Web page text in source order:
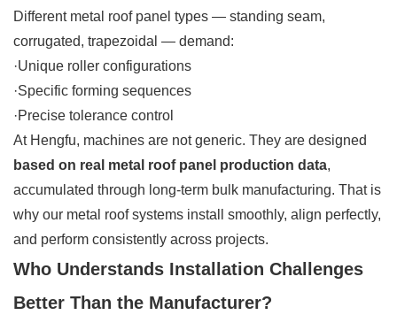
Different metal roof panel types — standing seam,
corrugated, trapezoidal — demand:
·Unique roller configurations
·Specific forming sequences
·Precise tolerance control
At Hengfu, machines are not generic. They are designed
based on real metal roof panel production data,
accumulated through long-term bulk manufacturing. That is
why our metal roof systems install smoothly, align perfectly,
and perform consistently across projects.
Who Understands Installation Challenges
Better Than the Manufacturer?